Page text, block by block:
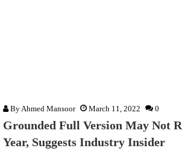
ByAhmed Mansoor March 11, 2022 0
Grounded Full Version May Not
Year, Suggests Industry Insider